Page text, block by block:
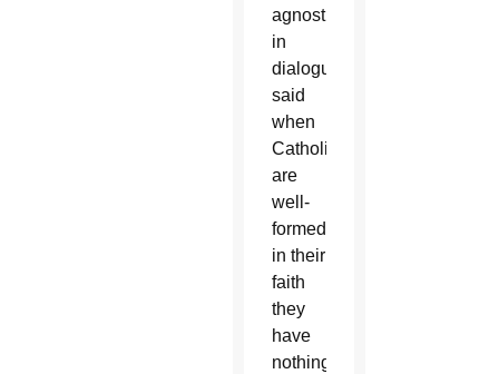
agnostics
in
dialogue
said
when
Catholics
are
well-
formed
in their
faith
they
have
nothing